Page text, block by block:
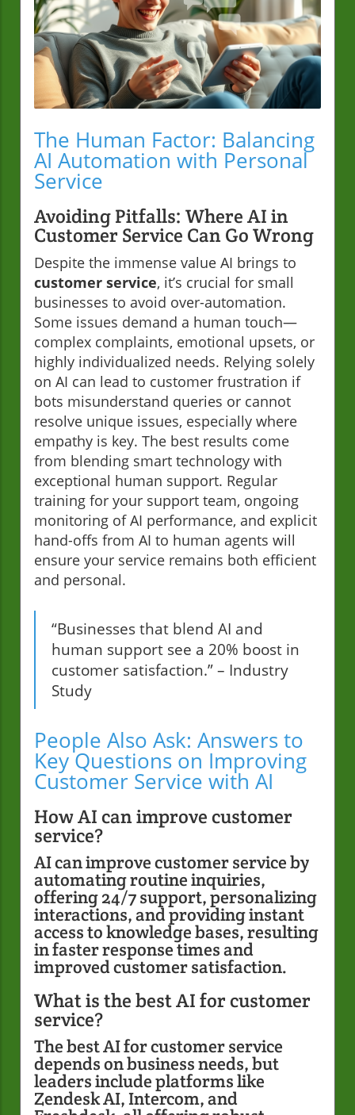
The Human Factor: Balancing
AI Automation with Personal
Service
Avoiding Pitfalls: Where AI in
Customer Service Can Go Wrong
Despite the immense value AI brings to
customer service, it’s crucial for small
businesses to avoid over-automation.
Some issues demand a human touch—
complex complaints, emotional upsets, or
highly individualized needs. Relying solely
on AI can lead to customer frustration if
bots misunderstand queries or cannot
resolve unique issues, especially where
empathy is key. The best results come
from blending smart technology with
exceptional human support. Regular
training for your support team, ongoing
monitoring of AI performance, and explicit
hand-offs from AI to human agents will
ensure your service remains both efficient
and personal.
“Businesses that blend AI and
human support see a 20% boost in
customer satisfaction.” – Industry
Study
People Also Ask: Answers to
Key Questions on Improving
Customer Service with AI
How AI can improve customer
service?
AI can improve customer service by
automating routine inquiries,
offering 24/7 support, personalizing
interactions, and providing instant
access to knowledge bases, resulting
in faster response times and
improved customer satisfaction.
What is the best AI for customer
service?
The best AI for customer service
depends on business needs, but
leaders include platforms like
Zendesk AI, Intercom, and